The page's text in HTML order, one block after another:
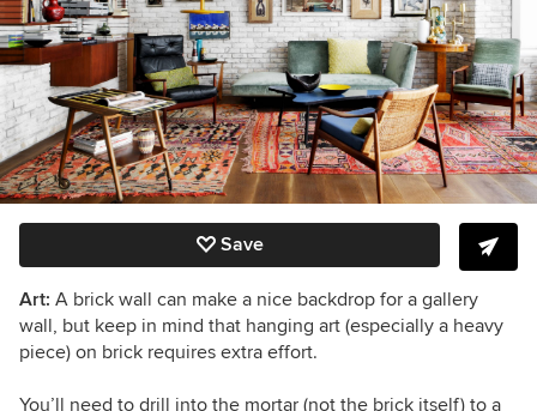
Save
Art: A brick wall can make a nice backdrop for a gallery
wall, but keep in mind that hanging art (especially a heavy
piece) on brick requires extra effort.
You’ll need to drill into the mortar (not the brick itself) to a